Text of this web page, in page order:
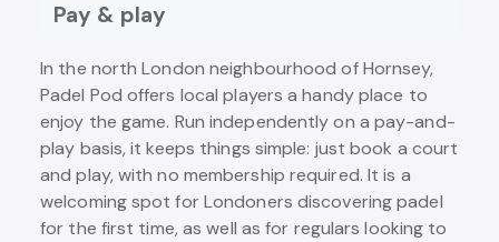
Pay & play
In the north London neighbourhood of Hornsey,
Padel Pod offers local players a handy place to
enjoy the game. Run independently on a pay-and-
play basis, it keeps things simple: just book a court
and play, with no membership required. It is a
welcoming spot for Londoners discovering padel
for the first time, as well as for regulars looking to